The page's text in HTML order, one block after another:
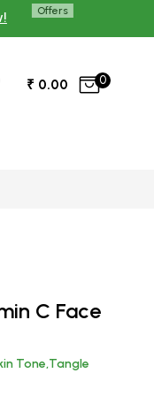
UP TO 70% OFF ON
₹ 0.00 0
C Face
Tone,Tangle